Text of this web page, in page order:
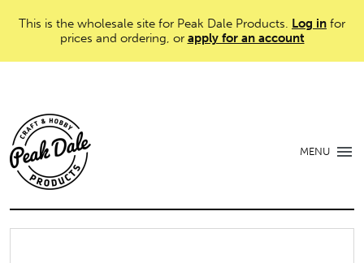
This is the wholesale site for Peak Dale Products. Log in for
prices and ordering, or apply for an account
MENU